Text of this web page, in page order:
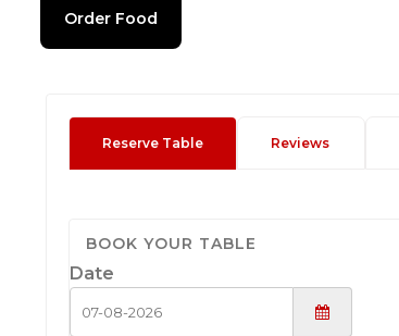
Order Food
Reserve Table Reviews
BOOK YOUR TABLE
Date